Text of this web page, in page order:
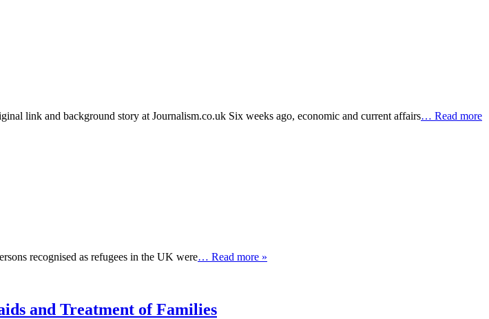
link and background story at Journalism.co.uk Six weeks ago, economic and current affairs… Read more
recognised as refugees in the UK were… Read more »
and Treatment of Families